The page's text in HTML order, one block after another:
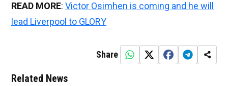
READ MORE: Victor Osimhen is coming and he will
lead Liverpool to GLORY
Share
Related News